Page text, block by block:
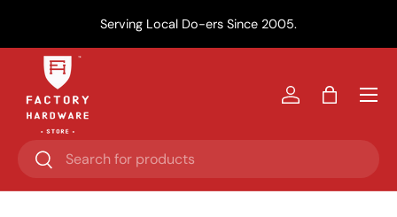
Skip to content
Serving Local Do-ers Since 2005.
Search
Search
Log inBag
Menu